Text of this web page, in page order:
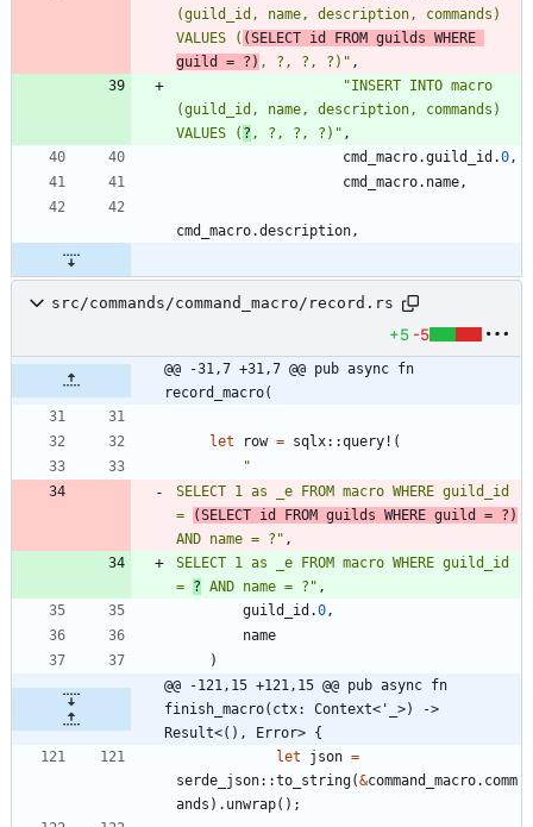
(guild_id, name, description, commands)
VALUES ( (SELECT id FROM guilds WHERE
guild = ?) , ?, ?, ?) " ,
"INSERT INTO macro
(guild_id, name, description, commands)
VALUES ( ? , ?, ?, ?) " ,
cmd_macro.guild_id .0 ,
cmd_macro. name ,
cmd_macro.description ,
src/commands/command_macro/record.rs
+5 -5
@@ -31,7 +31,7 @@ pub async fn
record_macro(
let row = sqlx::query! (
"
SELECT 1 as _e FROM macro WHERE guild_id
=
(SELECT id FROM guilds WHERE guild = ?)
AND name = ? " ,
SELECT 1 as _e FROM macro WHERE guild_id
= ? AND name = ? " ,
guild_id .0 ,
name
)
@@ -121,15 +121,15 @@ pub async fn
finish_macro(ctx: Context<'_>) ->
Result<(), Error> {
let
json =
serde_json::to_string(&command_macro. comm
ands ) . unwrap( ) ;